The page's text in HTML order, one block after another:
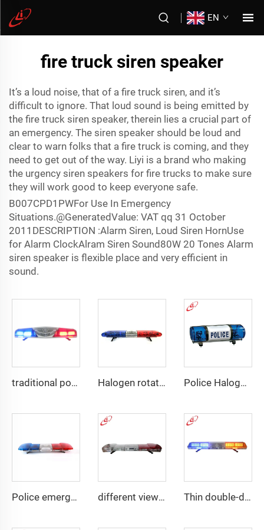
EN
fire truck siren speaker
It’s a loud noise, that of a fire truck siren, and it’s
difficult to ignore. That loud sound is being emitted by
the fire truck siren speaker, therein lies a crucial part of
an emergency. The siren speaker should be loud and
clear to warn folks that a fire truck is coming, and they
need to get out of the way. Liyi is a brand who making
the urgency siren speakers for fire trucks to make sure
they will work good to keep everyone safe.
B007CPD1PWFor Use In Emergency
Situations.@GeneratedValue: VAT qq 31 October
2011DESCRIPTION :Alarm Siren, Loud Siren HornUse
for Alarm ClockAlram Siren Sound80W 20 Tones Alarm
siren speaker is flexible place and very efficient in
sound.
traditional police emergency warning lightbar Halogen rotating police emergency warning lightbar Police Halogen Bulb Rotating Light Mini Lightbar
Police emergency ambulance led different view angle displaying lightbar Thin double-deck LED lightbar